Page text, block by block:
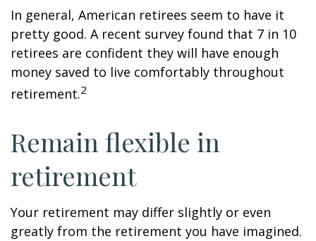
In general, American retirees seem to have it
pretty good. A recent survey found that 7 in 10
retirees are confident they will have enough
money saved to live comfortably throughout
retirement.2
Remain flexible in
retirement
Your retirement may differ slightly or even
greatly from the retirement you have imagined.